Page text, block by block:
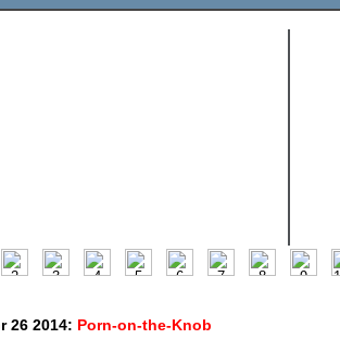
26 2014: Porn-on-the-Knob